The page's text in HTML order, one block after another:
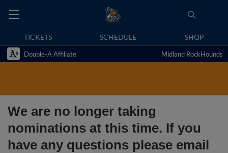
TICKETS SCHEDULE SHOP
Double-A Affiliate Midland RockHounds
We are no longer taking
nominations at this time. If you
have any questions please email